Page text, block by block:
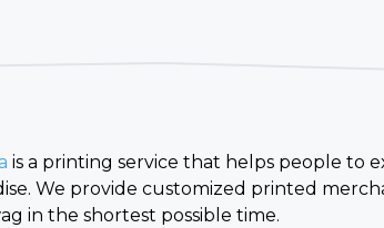
is a printing service that helps people to
We provide customized printed
in the shortest possible time.